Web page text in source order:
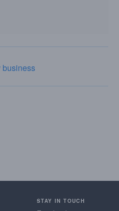
business
STAY IN TOUCH